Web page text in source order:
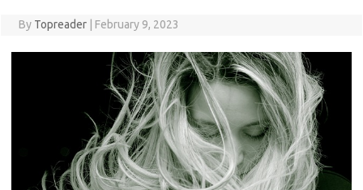
By Topreader February 9, 2023